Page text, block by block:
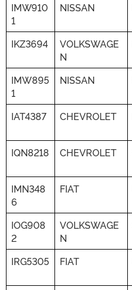
IMW910
1
NISSAN
IKZ3694
VOLKSWAGE
N
IMW895
1
NISSAN
IAT4387 CHEVROLET
IQN8218 CHEVROLET
IMN348
6
FIAT
IOG908
2
VOLKSWAGE
N
IRG5305 FIAT